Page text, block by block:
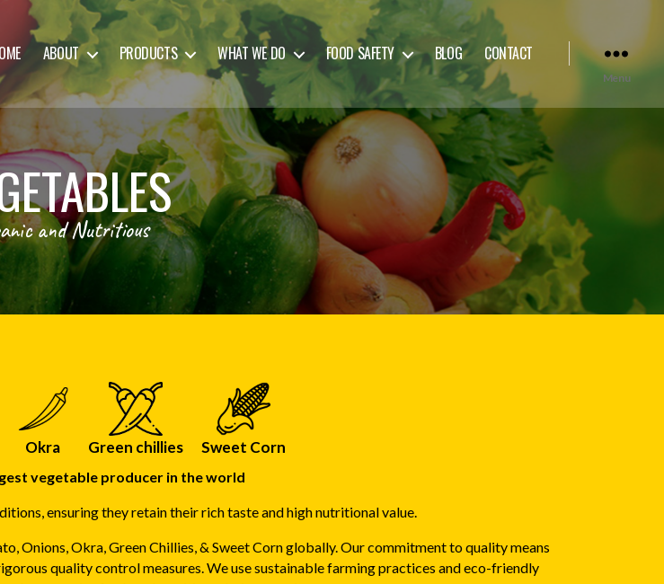
ABOUT PRODUCTS WHAT WE DO FOOD SAFETY BLOG CONTACT
Menu
and Nutritious
Okra Green chillies Sweet Corn
vegetable producer in the world
ensuring they retain their rich taste and high nutritional value.
Onions, Okra, Green Chillies, & Sweet Corn globally. Our commitment to quality means
quality control measures. We use sustainable farming practices and eco-friendly